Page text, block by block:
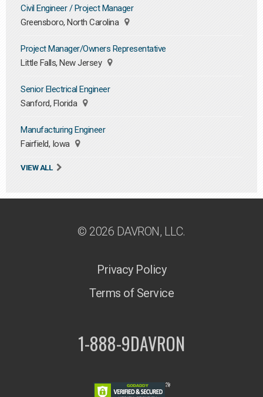
Civil Engineer / Project Manager
Greensboro, North Carolina
Project Manager/Owners Representative
Little Falls, New Jersey
Senior Electrical Engineer
Sanford, Florida
Manufacturing Engineer
Fairfield, Iowa
VIEW ALL
© 2026 DAVRON, LLC.
Privacy Policy
Terms of Service
1-888-9DAVRON